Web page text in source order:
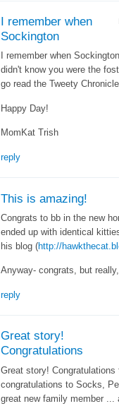
I remember when
Sockington
I remember when
didn't know you were the
go read the Tweety
Happy Day!
MomKat Trish
reply
This is amazing!
Congrats to bb in the new
ended up with identical
his blog (http://
Anyway- congrats, but
reply
Great story!
Congratulations
Great story!
congratulations to Socks,
great new family member ...